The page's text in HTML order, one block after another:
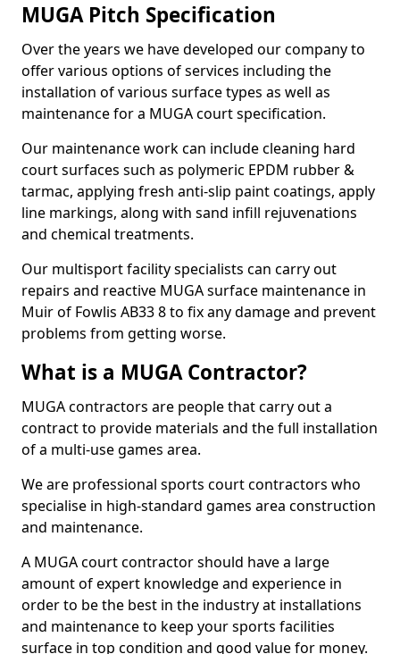
MUGA Pitch Specification
Over the years we have developed our company to
offer various options of services including the
installation of various surface types as well as
maintenance for a MUGA court specification.
Our maintenance work can include cleaning hard
court surfaces such as polymeric EPDM rubber &
tarmac, applying fresh anti-slip paint coatings, apply
line markings, along with sand infill rejuvenations
and chemical treatments.
Our multisport facility specialists can carry out
repairs and reactive MUGA surface maintenance in
Muir of Fowlis AB33 8 to fix any damage and prevent
problems from getting worse.
What is a MUGA Contractor?
MUGA contractors are people that carry out a
contract to provide materials and the full installation
of a multi-use games area.
We are professional sports court contractors who
specialise in high-standard games area construction
and maintenance.
A MUGA court contractor should have a large
amount of expert knowledge and experience in
order to be the best in the industry at installations
and maintenance to keep your sports facilities
surface in top condition and good value for money.